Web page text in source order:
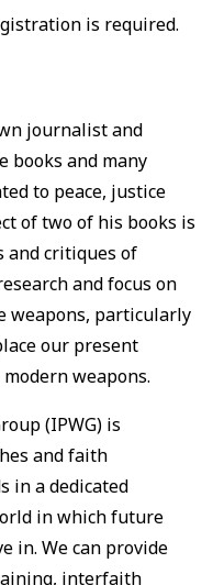
is required.
journalist and
books and many
to peace, justice
of two of his books is
and critiques of
and focus on
weapons, particularly
our present
weapons.
(IPWG) is
and faith
in a dedicated
in which future
in. We can provide
interfaith